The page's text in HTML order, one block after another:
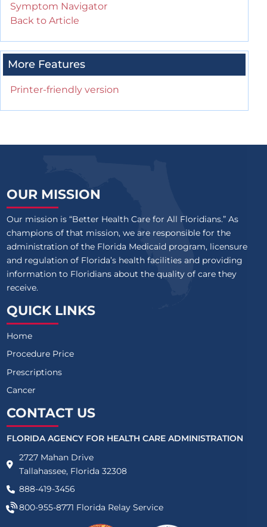
Symptom Navigator
Back to Article
More Features
Printer-friendly version
OUR MISSION
Our mission is “Better Health Care for All Floridians.” As
champions of that mission, we are responsible for the
administration of the Florida Medicaid program, licensure
and regulation of Florida’s health facilities and providing
information to Floridians about the quality of care they
receive.
QUICK LINKS
Home
Procedure Price
Prescriptions
Cancer
CONTACT US
FLORIDA AGENCY FOR HEALTH CARE ADMINISTRATION
2727 Mahan Drive
Tallahassee, Florida 32308
888-419-3456
800-955-8771 Florida Relay Service